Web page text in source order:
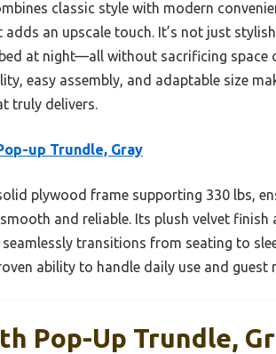
classic style with modern
an upscale touch. It’s not just
at night—all without sacrificing space
easy assembly, and adaptable size
truly delivers.
up Trundle, Gray
plywood frame supporting 330 lbs,
and reliable. Its plush velvet
transitions from seating to
ability to handle daily use and guest
Pop-Up Trundle,